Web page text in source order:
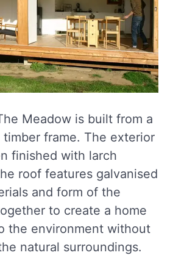
Meadow is built from a
timber frame. The exterior
finished with larch
roof features galvanised
and form of the
to create a home
the environment without
natural surroundings.